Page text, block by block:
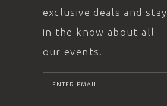
exclusive deals and stay
in the know about all
our events!